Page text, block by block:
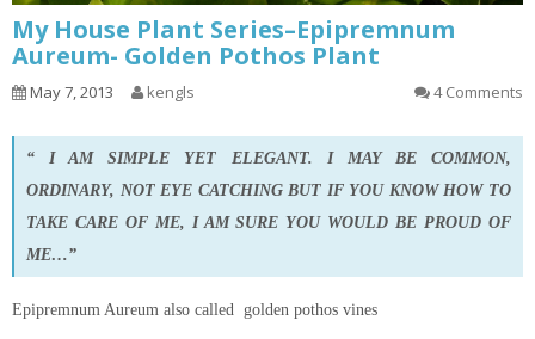
My House Plant Series–Epipremnum
Aureum- Golden Pothos Plant
May 7, 2013 kengls 4 Comments
“ I AM SIMPLE YET ELEGANT. I MAY BE COMMON,
ORDINARY, NOT EYE CATCHING BUT IF YOU KNOW HOW TO
TAKE CARE OF ME, I AM SURE YOU WOULD BE PROUD OF
ME…”
Epipremnum Aureum also called golden pothos vines